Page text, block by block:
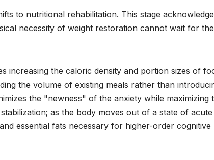
to nutritional rehabilitation. This stage
necessity of weight restoration cannot wait for the
increasing the caloric density and portion sizes of
the volume of existing meals rather than
the "newness" of the anxiety while maximizing
as the body moves out of a state of acute
essential fats necessary for higher-order cognitive